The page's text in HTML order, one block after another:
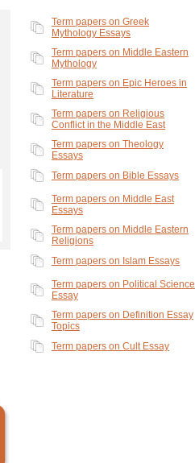
Term papers on Greek
Mythology Essays
Term papers on Middle Eastern
Mythology
Term papers on Epic Heroes in
Literature
Term papers on Religious
Conflict in the Middle East
Term papers on Theology
Essays
Term papers on Bible Essays
Term papers on Middle East
Essays
Term papers on Middle Eastern
Religions
Term papers on Islam Essays
Term papers on Political Science
Essay
Term papers on Definition Essay
Topics
Term papers on Cult Essay